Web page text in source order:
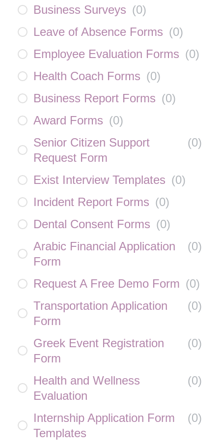
Business Surveys (0)
Leave of Absence Forms (0)
Employee Evaluation Forms (0)
Health Coach Forms (0)
Business Report Forms (0)
Award Forms (0)
Senior Citizen Support
Request Form
(0)
Exist Interview Templates (0)
Incident Report Forms (0)
Dental Consent Forms (0)
Arabic Financial Application
Form
(0)
Request A Free Demo Form (0)
Transportation Application
Form
(0)
Greek Event Registration
Form
(0)
Health and Wellness
Evaluation
(0)
Internship Application Form
Templates
(0)